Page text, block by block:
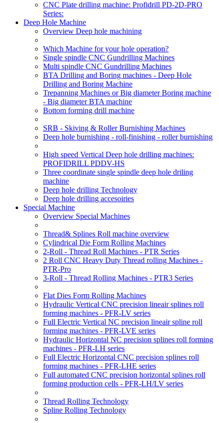
CNC Plate drilling machine: Profidrill PD-2D-PRO
Series:
Deep Hole Machine
Overview Deep hole machining
Which Machine for your hole operation?
Single spindle CNC Gundrilling Machines
Multi spindle CNC Gundrilling Machines
BTA Drilling and Boring machines - Deep Hole
Drilling and Boring Machine
Trepanning Machines or Big diameter Boring machine
- Big diameter BTA machine
Bottom forming drill machine
SRB - Skiving & Roller Burnishing Machines
Deep hole burnishing - roll-finishing - roller burnishing
High speed Vertical Deep hole drilling machines:
PROFIDRILL PDDV-HS
Three coordinate single spindle deep hole driling
machine
Deep hole drilling Technology
Deep hole drilling accesoiries
Special Machine
Overview Special Machines
Thread& Splines Roll machine overview
Cylindrical Die Form Rolling Machines
2-Roll - Thread Roll Machines - PTR Series
2 Roll CNC Heavy Duty Thread rolling Machines -
PTR-Pro
3-Roll - Thread Rolling Machines - PTR3 Series
Flat Dies Form Rolling Machines
Hydraulic Vertical CNC precision lineair splines roll
forming machines - PFR-LV series
Full Electric Vertical NC precision lineair spline roll
forming machines - PFR-LVE series
Hydraulic Horizontal NC precision splines roll forming
machines - PFR-LH series
Full Electric Horizontal CNC precision splines roll
forming machines - PFR-LHE series
Full automated CNC precision horizontal splines roll
forming production cells - PFR-LH/LV series
Thread Rolling Technology
Spline Rolling Technology